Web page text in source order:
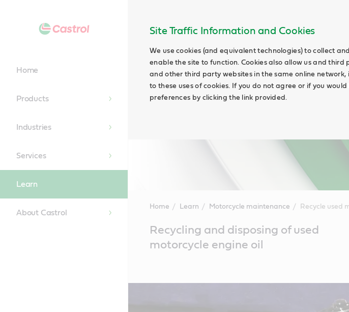
Site Traffic Information and Cookies
We use cookies (and equivalent technologies) to collect
enable the site to function. Cookies also allow us and
and other third party websites in the same online network,
to these uses of cookies. If you do not agree or if you
preferences by clicking the link provided.
Home
Products
Industries
Services
Learn
About Castrol
Home Learn Motorcycle maintenance Recycle used
ContentRecycling and disposing of used
motorcycle engine oil